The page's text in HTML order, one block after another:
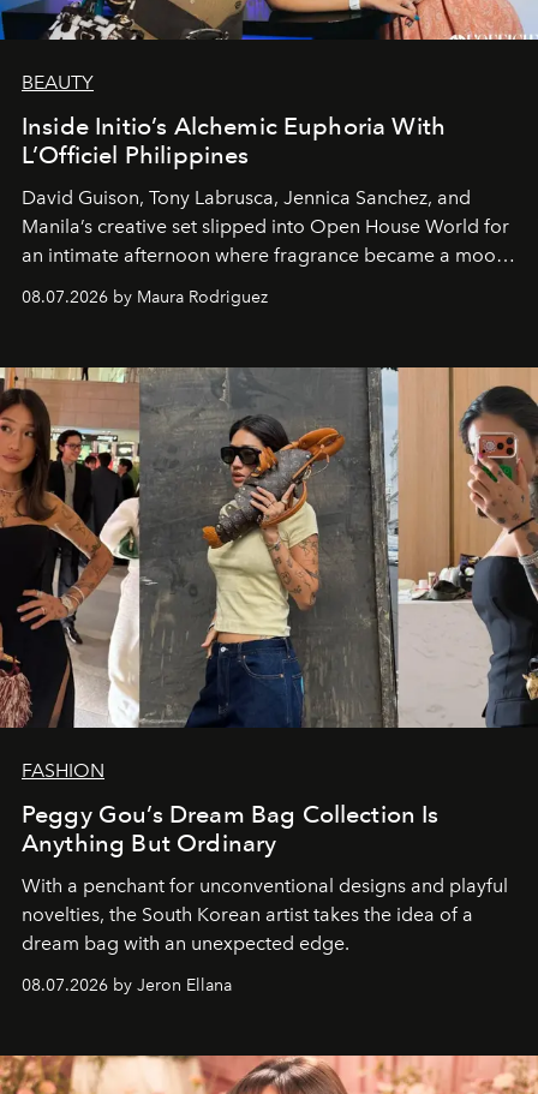
BEAUTY
Inside Initio’s Alchemic Euphoria With
L’Officiel Philippines
David Guison, Tony Labrusca, Jennica Sanchez, and
Manila’s creative set slipped into Open House World for
an intimate afternoon where fragrance became a mood
and a supercharged feeling.
08.07.2026 by Maura Rodriguez
FASHION
Peggy Gou’s Dream Bag Collection Is
Anything But Ordinary
With a penchant for unconventional designs and playful
novelties, the South Korean artist takes the idea of a
dream bag with an unexpected edge.
08.07.2026 by Jeron Ellana